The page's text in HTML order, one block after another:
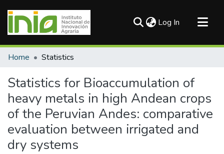
Log In (current)
Communities & Collections
Home Statistics
Statistics for Bioaccumulation of
heavy metals in high Andean crops
of the Peruvian Andes: comparative
evaluation between irrigated and
dry systems